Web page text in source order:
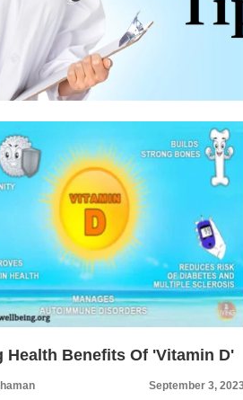
Health Benefits Of 'Vitamin D'
September 3,